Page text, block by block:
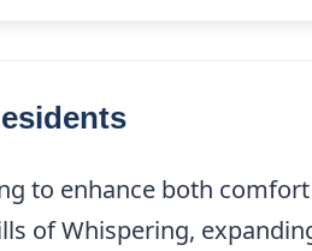
to enhance both
of Whispering,